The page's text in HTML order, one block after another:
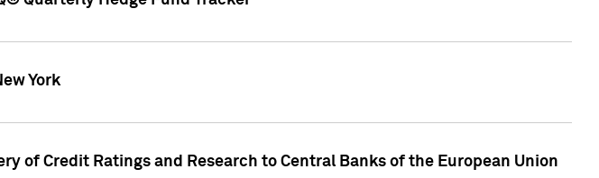
York
of Credit Ratings and Research to Central Banks of the European Union